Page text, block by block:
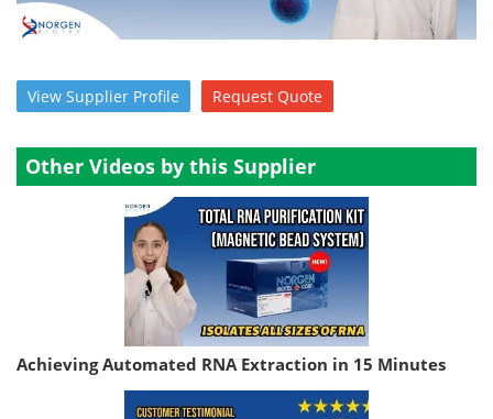
View Supplier Profile Request Quote
Other Videos by this Supplier
Achieving Automated RNA Extraction in 15 Minutes